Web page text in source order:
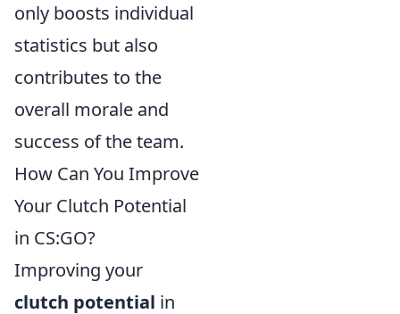
only boosts individual
statistics but also
contributes to the
overall morale and
success of the team.
How Can You Improve
Your Clutch Potential
in CS:GO?
Improving your
clutch potential in